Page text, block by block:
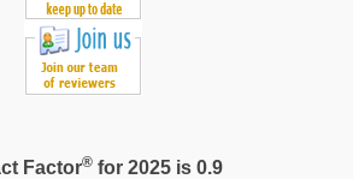
Factor®for 2025 is 0.9